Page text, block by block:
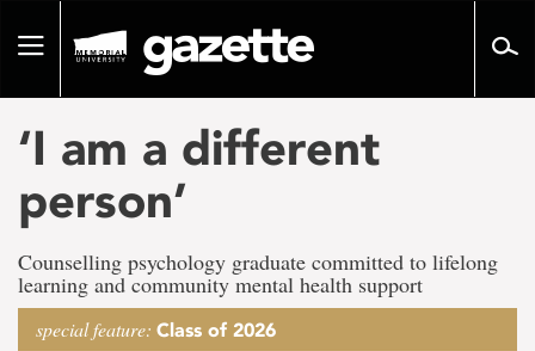
pageToggle
‘I am a different
person’
Counselling psychology graduate committed to lifelong
learning and community mental health support
special feature: Class of 2026